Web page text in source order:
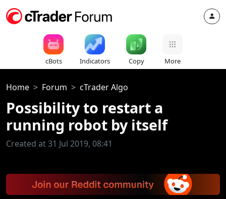
cBots Indicators Copy More
Home Forum cTrader Algo
Possibility to restart a
running robot by itself
Created at 31 Jul 2019, 08:41